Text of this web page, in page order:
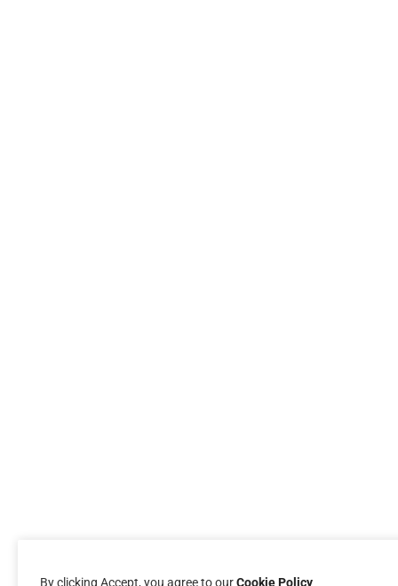
By clicking Accept, you agree to ourCookie Policy